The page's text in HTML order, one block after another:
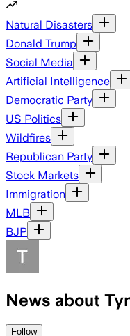
Natural Disasters
Donald Trump
Social Media
Artificial Intelligence
Democratic Party
US Politics
Wildfires
Republican Party
Stock Markets
Immigration
MLB
BJP
News about
Follow